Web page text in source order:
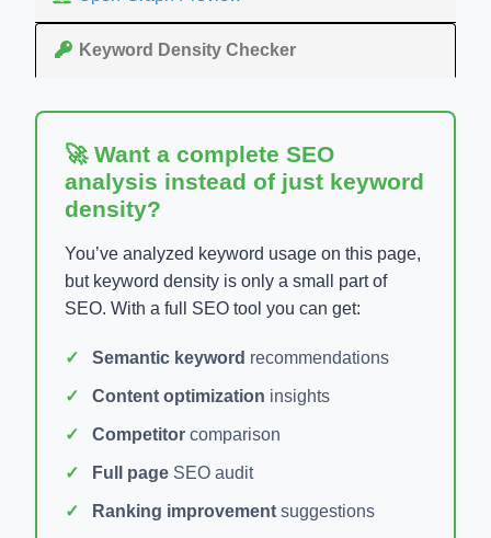
Keyword Density Checker
🚀 Want a complete SEO
analysis instead of just keyword
density?
You’ve analyzed keyword usage on this page,
but keyword density is only a small part of
SEO. With a full SEO tool you can get:
Semantic keyword recommendations
Content optimization insights
Competitor comparison
Full page SEO audit
Ranking improvement suggestions